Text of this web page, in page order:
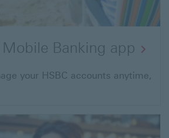
Mobile Banking app
your HSBC accounts anytime,